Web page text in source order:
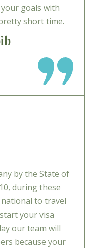
goals with
short time.
by the State of
during these
to travel
your visa
our team will
because your